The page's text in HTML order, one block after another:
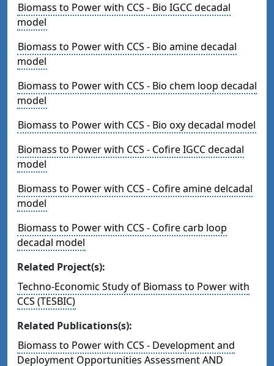
Biomass to Power with CCS - Bio IGCC decadal
model
Biomass to Power with CCS - Bio amine decadal
model
Biomass to Power with CCS - Bio chem loop decadal
model
Biomass to Power with CCS - Bio oxy decadal model
Biomass to Power with CCS - Cofire IGCC decadal
model
Biomass to Power with CCS - Cofire amine delcadal
model
Biomass to Power with CCS - Cofire carb loop
decadal model
Related Project(s):
Techno-Economic Study of Biomass to Power with
CCS (TESBIC)
Related Publications(s):
Biomass to Power with CCS - Development and
Deployment Opportunities Assessment AND